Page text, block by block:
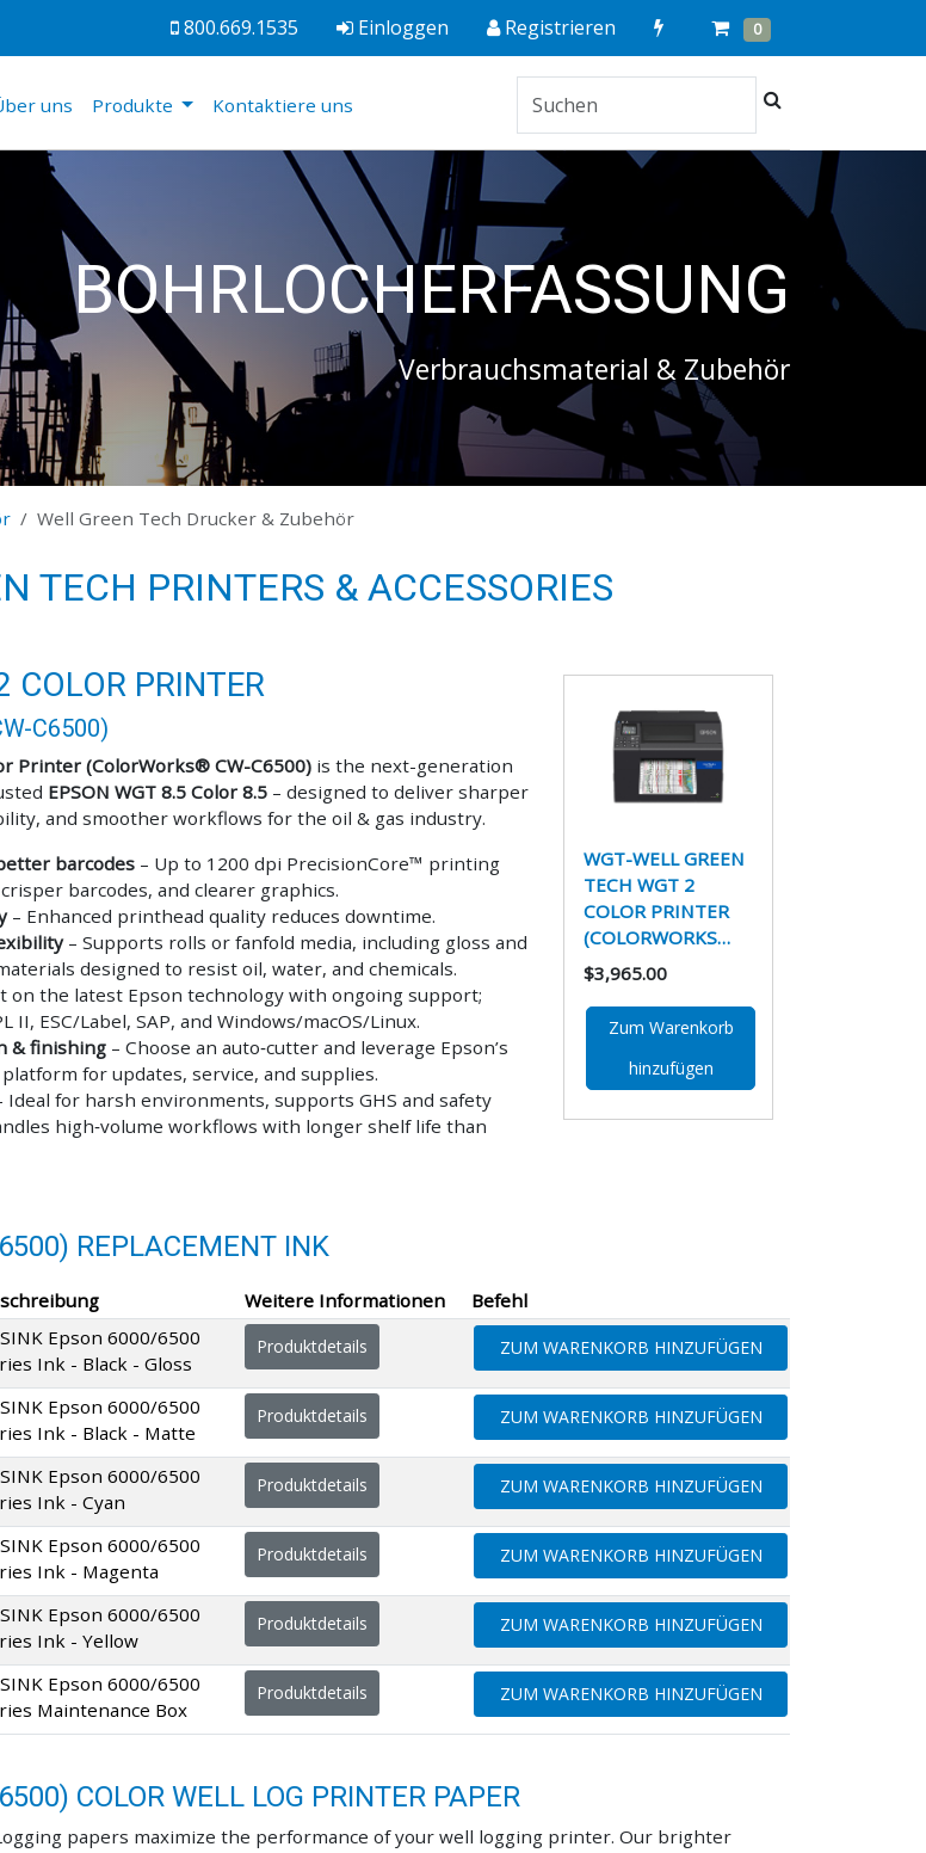
800.669.1535 Einloggen Registrieren
Quick
Order
Cart
0 Items
uns Produkte Kontaktiere uns
BOHRLOCHERFASSUNG
Verbrauchsmaterial & Zubehör
Well Green Tech Drucker & Zubehör
TECH PRINTERS & ACCESSORIES
COLOR PRINTER
C6500)
Printer (ColorWorks® CW-C6500) is the next-generation
EPSON WGT 8.5 Color 8.5 – designed to deliver sharper
and smoother workflows for the oil & gas industry.
barcodes – Up to 1200 dpi PrecisionCore™ printing
barcodes, and clearer graphics.
– Enhanced printhead quality reduces downtime.
– Supports rolls or fanfold media, including gloss and
designed to resist oil, water, and chemicals.
on the latest Epson technology with ongoing support;
II, ESC/Label, SAP, and Windows/macOS/Linux.
& finishing – Choose an auto‑cutter and leverage Epson’s
for updates, service, and supplies.
Ideal for harsh environments, supports GHS and safety
high‑volume workflows with longer shelf life than
WGT-WELL GREEN
TECH WGT 2
COLOR PRINTER
(COLORWORKS…
$3,965.00
Zum Warenkorb
hinzufügen
REPLACEMENT INK
Weitere Informationen
Befehl
Epson 6000/6500
Ink - Black - Gloss
Produktdetails ZUM WARENKORB HINZUFÜGEN
Epson 6000/6500
Ink - Black - Matte
Produktdetails ZUM WARENKORB HINZUFÜGEN
Epson 6000/6500
Ink - Cyan
Produktdetails ZUM WARENKORB HINZUFÜGEN
Epson 6000/6500
Ink - Magenta
Produktdetails ZUM WARENKORB HINZUFÜGEN
Epson 6000/6500
Ink - Yellow
Produktdetails ZUM WARENKORB HINZUFÜGEN
Epson 6000/6500
Maintenance Box
Produktdetails ZUM WARENKORB HINZUFÜGEN
COLOR WELL LOG PRINTER PAPER
papers maximize the performance of your well logging printer. Our brighter